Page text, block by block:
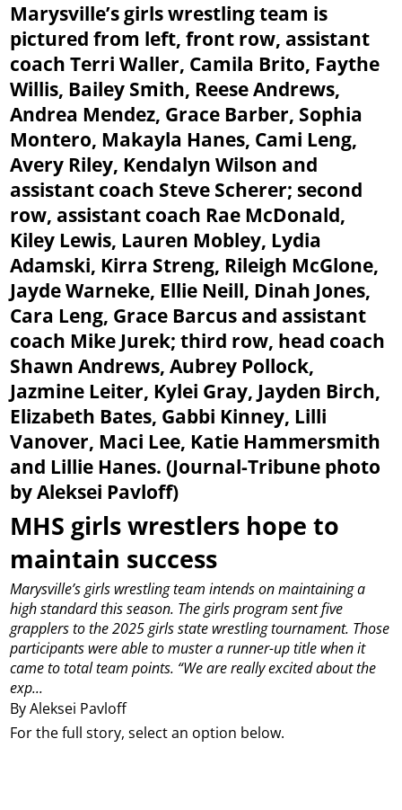
Marysville’s girls wrestling team is
pictured from left, front row, assistant
coach Terri Waller, Camila Brito, Faythe
Willis, Bailey Smith, Reese Andrews,
Andrea Mendez, Grace Barber, Sophia
Montero, Makayla Hanes, Cami Leng,
Avery Riley, Kendalyn Wilson and
assistant coach Steve Scherer; second
row, assistant coach Rae McDonald,
Kiley Lewis, Lauren Mobley, Lydia
Adamski, Kirra Streng, Rileigh McGlone,
Jayde Warneke, Ellie Neill, Dinah Jones,
Cara Leng, Grace Barcus and assistant
coach Mike Jurek; third row, head coach
Shawn Andrews, Aubrey Pollock,
Jazmine Leiter, Kylei Gray, Jayden Birch,
Elizabeth Bates, Gabbi Kinney, Lilli
Vanover, Maci Lee, Katie Hammersmith
and Lillie Hanes. (Journal-Tribune photo
by Aleksei Pavloff)
MHS girls wrestlers hope to
maintain success
By Aleksei Pavloff
Marysville’s girls wrestling team intends on maintaining a
high standard this season. The girls program sent five
grapplers to the 2025 girls state wrestling tournament. Those
participants were able to muster a runner-up title when it
came to total team points. “We are really excited about the
exp...
For the full story, select an option below.